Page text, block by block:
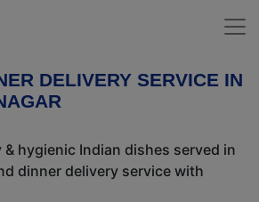
DELIVERY SERVICE IN
hygienic Indian dishes served in
dinner delivery service with